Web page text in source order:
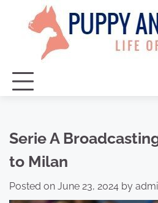
content
Serie A
to Milan
Posted on June 23, 2024 by